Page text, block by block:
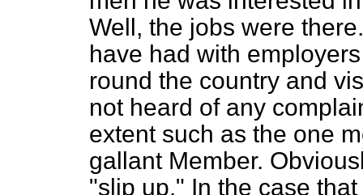
Well, the jobs were
have had with
round the country and
not heard of any
extent such as the one
gallant Member.
"slip up." In the case